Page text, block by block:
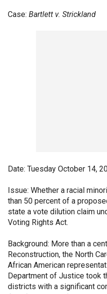
Case: Bartlett v. Strickland
Date: Tuesday October 14,
Issue: Whether a racial
than 50 percent of a
state a vote dilution claim
Voting Rights Act.
Background: More than a
Reconstruction, the North
African American
Department of Justice took
districts with a significant